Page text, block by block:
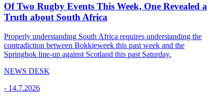
Of Two Rugby Events This Week, One Revealed a
Truth about South Africa
Properly understanding South Africa requires understanding the
contradiction between Bokkieweek this past week and the
Springbok line-up against Scotland this past Saturday.
NEWS DESK
- 14.7.2026